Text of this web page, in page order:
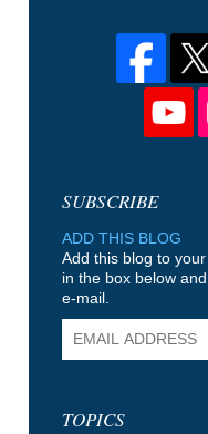
ADD THIS BLOG
Add this blog to
in the box below
e-mail.
TOPICS